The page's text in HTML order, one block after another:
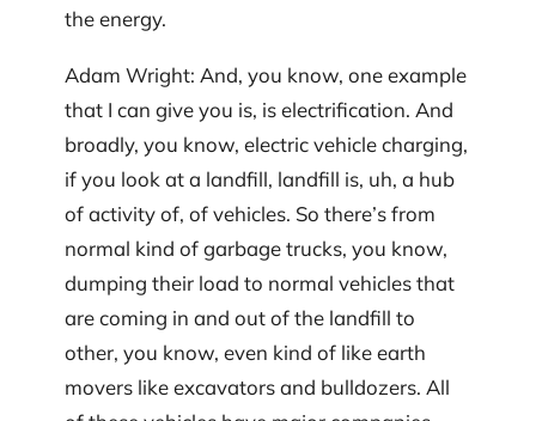
the energy.
Adam Wright: And, you know, one example
that I can give you is, is electrification. And
broadly, you know, electric vehicle charging,
if you look at a landfill, landfill is, uh, a hub
of activity of, of vehicles. So there’s from
normal kind of garbage trucks, you know,
dumping their load to normal vehicles that
are coming in and out of the landfill to
other, you know, even kind of like earth
movers like excavators and bulldozers. All